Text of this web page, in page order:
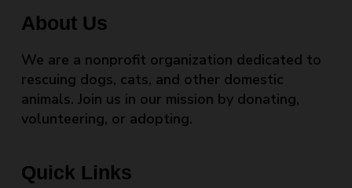
About Us
We are a nonprofit organization dedicated to
rescuing dogs, cats, and other domestic
animals. Join us in our mission by donating,
volunteering, or adopting.
Quick Links